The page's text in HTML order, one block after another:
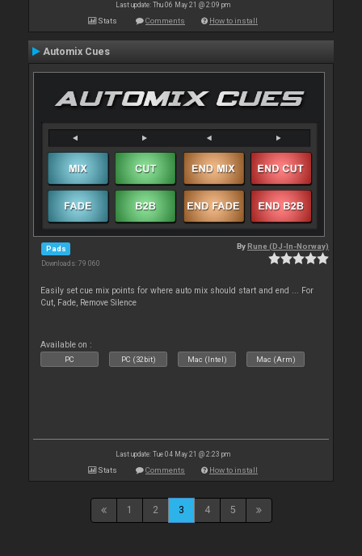
Last update: Thu 06 May 21 @ 2:09 pm
Stats Comments How to install
Automix Cues
Pads
Downloads: 79 060
ByRune (DJ-In-Norway)
Easily set cue mix points for where auto mix should start and end ... For
Cut, Fade, Remove Silence
Available on :
PC PC (32bit) Mac (Intel) Mac (Arm)
Last update: Tue 04 May 21 @ 2:23 pm
Stats Comments How to install
1 2 3 4 5